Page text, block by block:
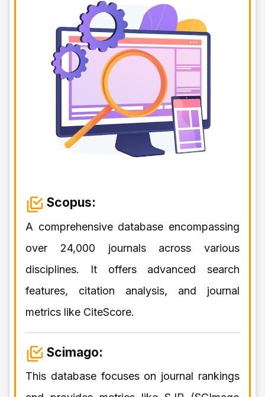
Scopus:
A comprehensive database encompassing
over 24,000 journals across various
disciplines. It offers advanced search
features, citation analysis, and journal
metrics like CiteScore.
Scimago:
This database focuses on journal rankings